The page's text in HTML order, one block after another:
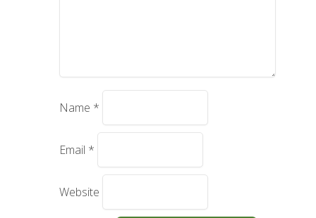
Name *
Email *
Website